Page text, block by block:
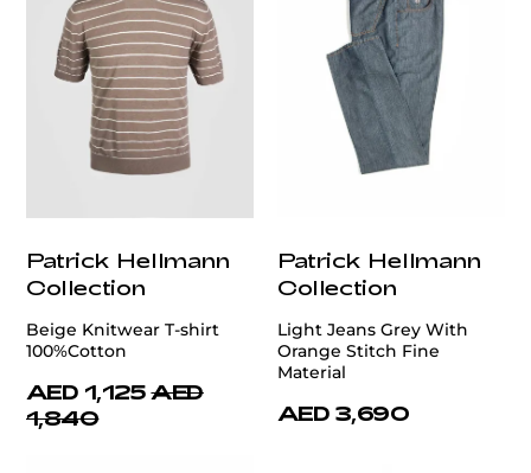
Patrick Hellmann
Collection
Beige Knitwear T-shirt
100%Cotton
AED 1,125 AED
1,840
Patrick Hellmann
Collection
Light Jeans Grey With
Orange Stitch Fine
Material
AED 3,690